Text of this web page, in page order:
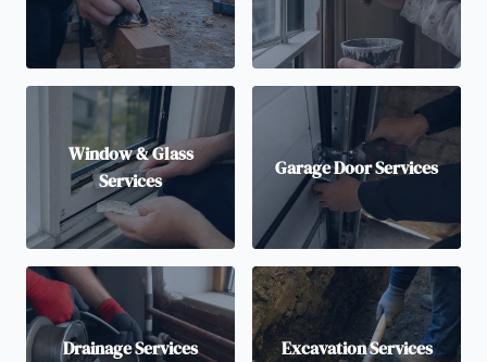
Window & Glass
Services
Garage Door Services
Drainage Services Excavation Services